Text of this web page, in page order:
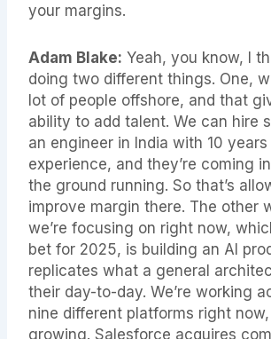
your margins.
Adam Blake: Yeah, you know, I
doing two different things. One,
lot of people offshore, and that
ability to add talent. We can hire
an engineer in India with 10
experience, and they’re coming
the ground running. So that’s
improve margin there. The other
we’re focusing on right now,
bet for 2025, is building an AI
replicates what a general
their day-to-day. We’re working
nine different platforms right now,
growing. Salesforce acquires